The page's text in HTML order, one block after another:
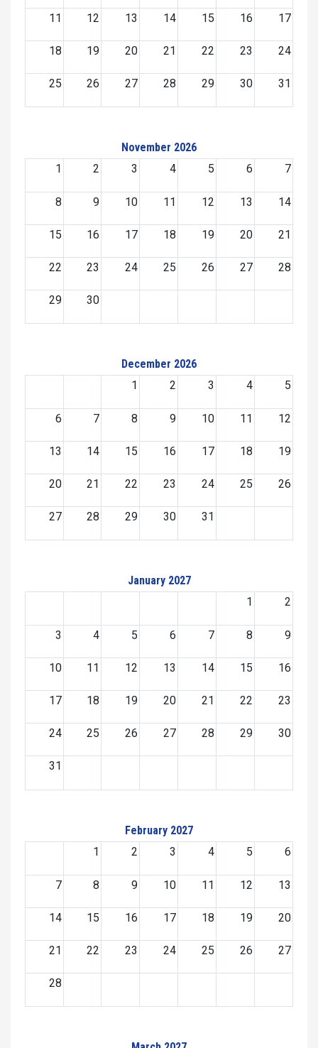
11 12 13 14 15 16 17
18 19 20 21 22 23 24
25 26 27 28 29 30 31
November 2026
1
2 3 4 5 6 7
8 9 10 11 12 13 14
15 16 17 18 19 20 21
22 23 24 25 26 27 28
29 30
December 2026
1
2 3 4 5
6 7 8 9 10 11 12
13 14 15 16 17 18 19
20 21 22 23 24 25 26
27 28 29 30 31
January 2027
1
2
3 4 5 6 7 8 9
10 11 12 13 14 15 16
17 18 19 20 21 22 23
24 25 26 27 28 29 30
31
February 2027
1
2 3 4 5 6
7 8 9 10 11 12 13
14 15 16 17 18 19 20
21 22 23 24 25 26 27
28